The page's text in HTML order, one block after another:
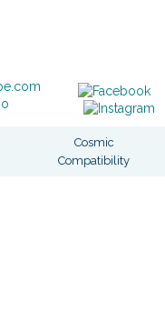
Cosmic
Compatibility